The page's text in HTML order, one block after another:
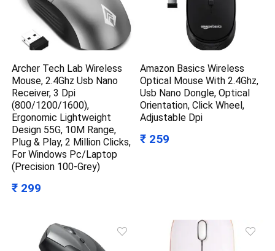
Archer Tech Lab Wireless
Mouse, 2.4Ghz Usb Nano
Receiver, 3 Dpi
(800/1200/1600),
Ergonomic Lightweight
Design 55G, 10M Range,
Plug & Play, 2 Million Clicks,
For Windows Pc/Laptop
(Precision 100-Grey)
₹ 299
Amazon Basics Wireless
Optical Mouse With 2.4Ghz,
Usb Nano Dongle, Optical
Orientation, Click Wheel,
Adjustable Dpi
₹ 259